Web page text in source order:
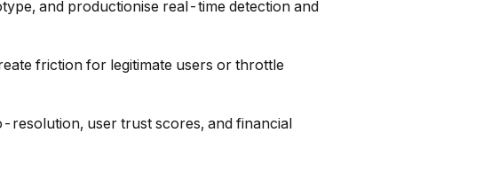
and productionise real-time detection and
friction for legitimate users or throttle
resolution, user trust scores, and financial